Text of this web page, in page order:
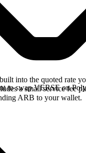
into the quoted rate
a small service fee
ARB to your wallet.
to swap VERSE on